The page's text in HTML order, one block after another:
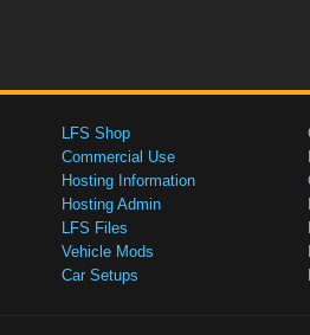
LFS Shop
Commercial Use
Hosting Information
Hosting Admin
LFS Files
Vehicle Mods
Car Setups